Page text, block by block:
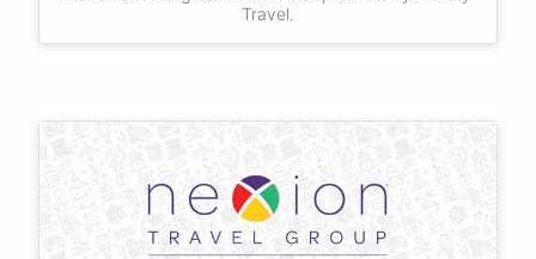
Travel.